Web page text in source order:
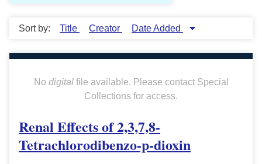
Sort by: Title Creator Date Added
No digitalfile available. Please contact Special
Collections for access.
Renal Effects of 2,3,7,8-
Tetrachlorodibenzo-p-dioxin